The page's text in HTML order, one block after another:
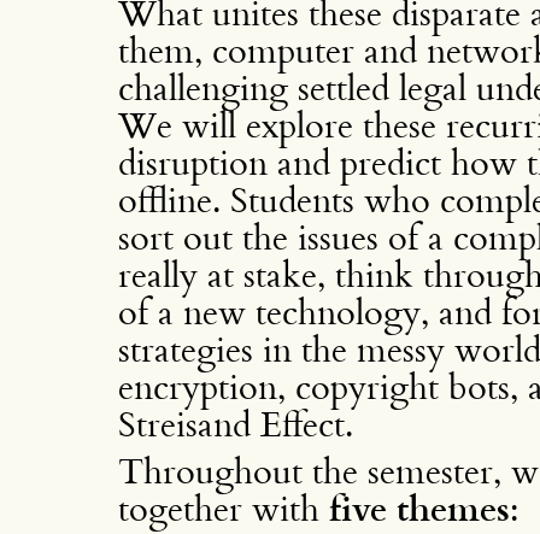
What unites these
them, computer and
challenging settled legal
We will explore these
disruption and predict how
offline. Students who
sort out the issues of a
really at stake, think
of a new technology, and
strategies in the messy
encryption, copyright bots,
Streisand Effect.
Throughout the semester,
together with five themes: